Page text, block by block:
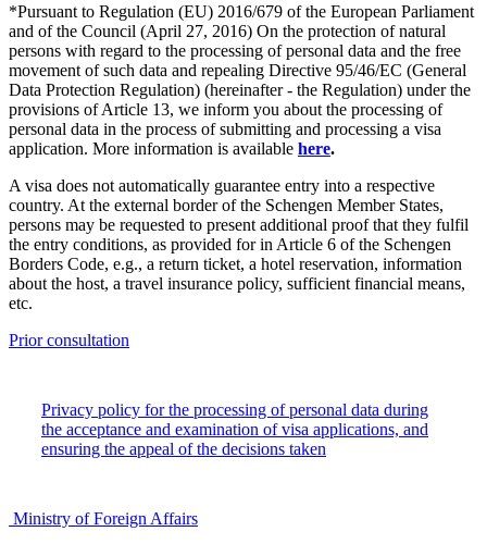
*Pursuant to Regulation (EU) 2016/679 of the European Parliament
and of the Council (April 27, 2016) On the protection of natural
persons with regard to the processing of personal data and the free
movement of such data and repealing Directive 95/46/EC (General
Data Protection Regulation) (hereinafter - the Regulation) under the
provisions of Article 13, we inform you about the processing of
personal data in the process of submitting and processing a visa
application. More information is available here.
A visa does not automatically guarantee entry into a respective
country. At the external border of the Schengen Member States,
persons may be requested to present additional proof that they fulfil
the entry conditions, as provided for in Article 6 of the Schengen
Borders Code, e.g., a return ticket, a hotel reservation, information
about the host, a travel insurance policy, sufficient financial means,
etc.
Prior consultation
Privacy policy for the processing of personal data during
the acceptance and examination of visa applications, and
ensuring the appeal of the decisions taken
Ministry of Foreign Affairs